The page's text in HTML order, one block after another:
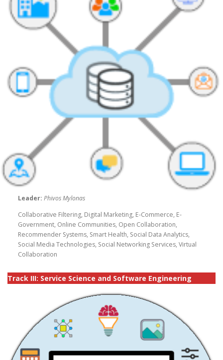
Leader: Phivos Mylonas
Collaborative Filtering, Digital Marketing, E-Commerce, E-
Government, Online Communities, Open Collaboration,
Recommender Systems, Smart Health, Social Data Analytics,
Social Media Technologies, Social Networking Services, Virtual
Collaboration
Track III: Service Science and Software Engineering